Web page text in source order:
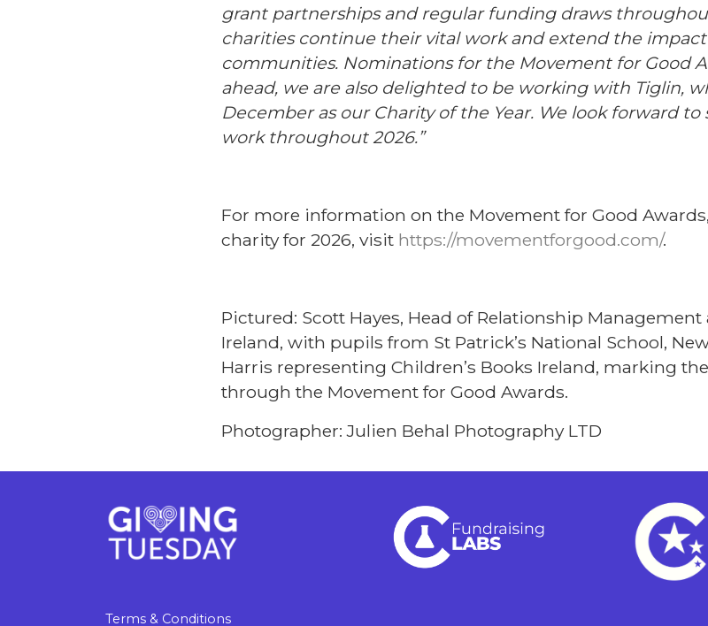
grant partnerships and regular funding draws
charities continue their vital work and extend the
communities. Nominations for the Movement for Good
ahead, we are also delighted to be working with Tiglin,
December as our Charity of the Year. We look forward
work throughout 2026.”
For more information on the Movement for Good
charity for 2026, visit https://movementforgood.com/.
Pictured: Scott Hayes, Head of Relationship
Ireland, with pupils from St Patrick’s National School,
Harris representing Children’s Books Ireland, marking
through the Movement for Good Awards.
Photographer: Julien Behal Photography LTD
Terms & Conditions